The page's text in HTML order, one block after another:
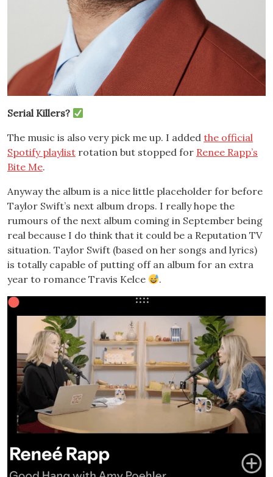
Serial Killers?
The music is also very pick me up. I added the official
Spotify playlist rotation but stopped for Renee Rapp’s
Bite Me.
Anyway the album is a nice little placeholder for before
Taylor Swift’s next album drops. I really hope the
rumours of the next album coming in September being
real because I do think that it could be a Reputation TV
situation. Taylor Swift (based on her songs and lyrics)
is totally capable of putting off an album for an extra
year to romance Travis Kelce
.